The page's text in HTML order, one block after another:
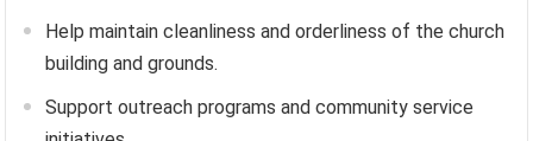
Help maintain cleanliness and orderliness of the church
building and grounds.
Support outreach programs and community service